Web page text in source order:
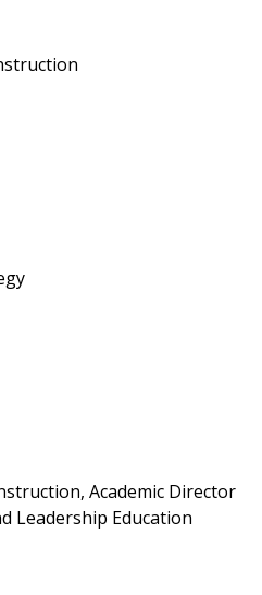
Academic Director
Leadership Education